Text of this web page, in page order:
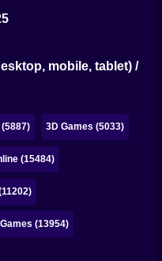
mobile, tablet) /
3D Games (5033)
(15484)
(13954)